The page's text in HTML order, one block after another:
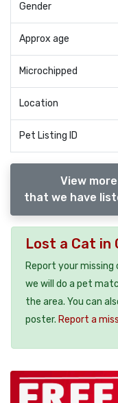
Gender
Approx age
Microchipped
Location
Pet Listing ID
View
that we have
Lost a Cat in
Report your
we will do a pet
the area. You can
poster. Report a